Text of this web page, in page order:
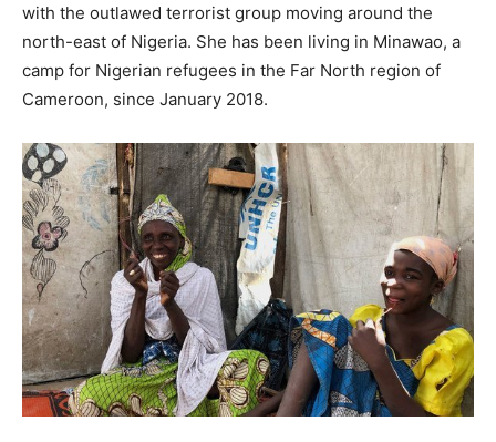
with the outlawed terrorist group moving around the
north-east of Nigeria. She has been living in Minawao, a
camp for Nigerian refugees in the Far North region of
Cameroon, since January 2018.